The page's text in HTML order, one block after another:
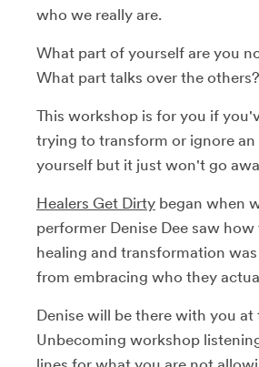
who we really are.
What part of yourself are you
What part talks over the others?
This workshop is for you if
trying to transform or ignore an
yourself but it just won't go
Healers Get Dirty began when
performer Denise Dee saw
healing and transformation
from embracing who they
Denise will be there with you at
Unbecoming workshop